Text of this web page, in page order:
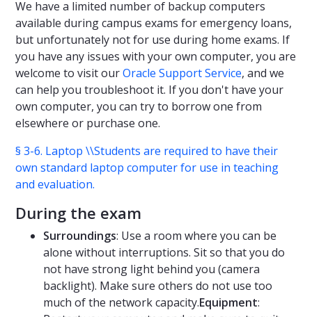
We have a limited number of backup computers
available during campus exams for emergency loans,
but unfortunately not for use during home exams. If
you have any issues with your own computer, you are
welcome to visit ourOracle Support Service, and we
can help you troubleshoot it. If you don't have your
own computer, you can try to borrow one from
elsewhere or purchase one.
§ 3-6. Laptop \\Students are required to have their
own standard laptop computer for use in teaching
and evaluation.
During the exam
Surroundings: Use a room where you can be
alone without interruptions. Sit so that you do
not have strong light behind you (camera
backlight). Make sure others do not use too
much of the network capacity.Equipment: